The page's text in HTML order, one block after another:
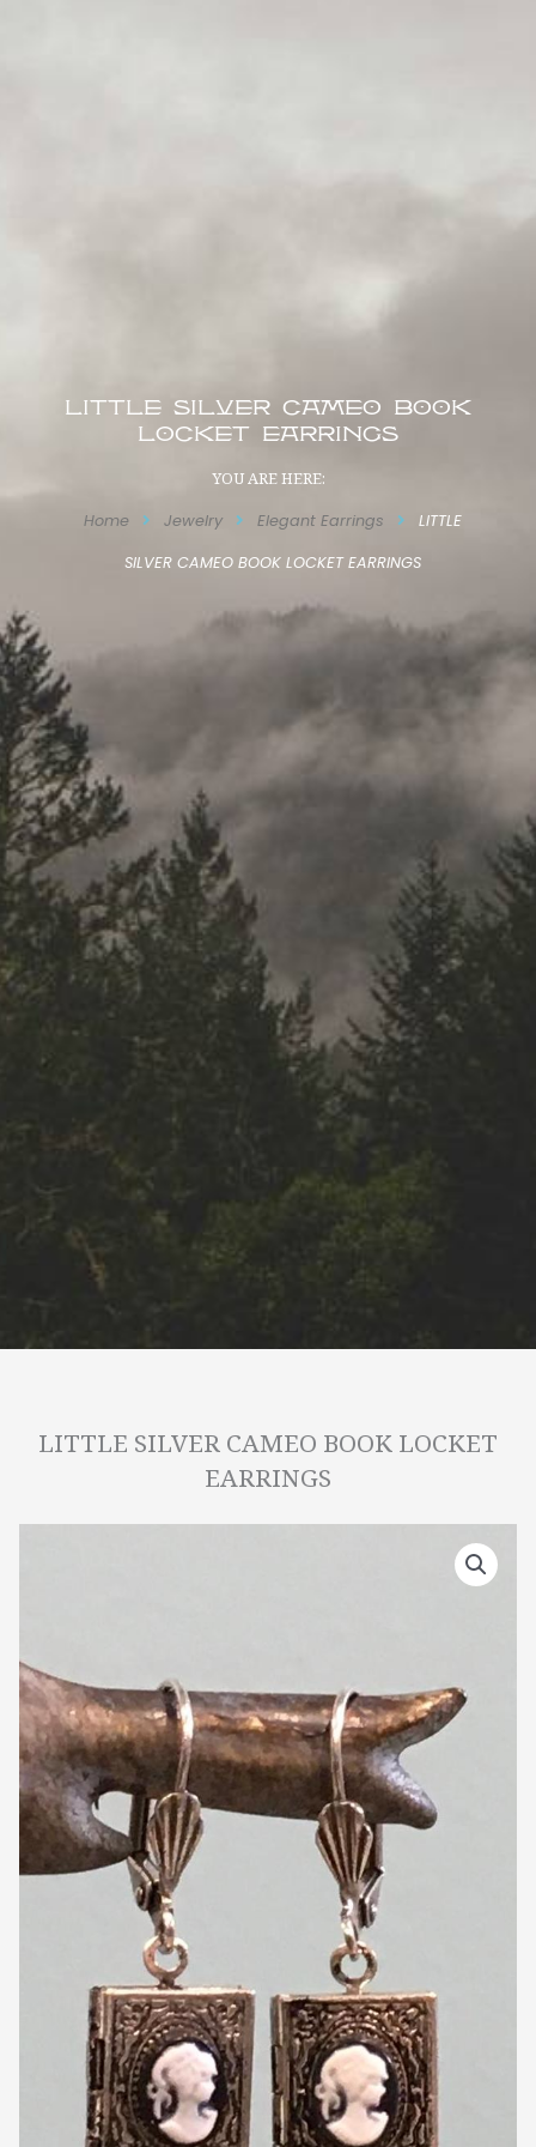
LITTLE SILVER CAMEO BOOK
LOCKET EARRINGS
YOU ARE HERE:
Home Jewelry Elegant Earrings LITTLE
SILVER CAMEO BOOK LOCKET EARRINGS
LITTLE SILVER CAMEO BOOK LOCKET
EARRINGS